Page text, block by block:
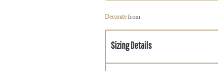
Decoratefrom
Sizing Details